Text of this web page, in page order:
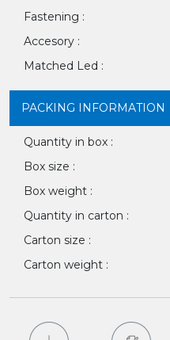
Fastening :
Accesory :
Matched Led :
PACKING INFORMATION
Quantity in box :
Box size :
Box weight :
Quantity in carton :
Carton size :
Carton weight :